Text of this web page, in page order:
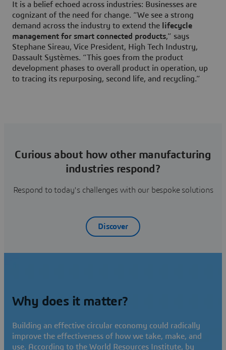
It is a belief echoed across industries: Businesses are
cognizant of the need for change. “We see a strong
demand across the industry to extend the lifecycle
management for smart connected products,” says
Stephane Sireau, Vice President, High Tech Industry,
Dassault Systèmes. “This goes from the product
development phases to overall product in operation, up
to tracing its repurposing, second life, and recycling.”
Curious about how other manufacturing
industries respond?
Respond to today's challenges with our bespoke solutions
Discover
Why does it matter?
Building an effective circular economy could radically
improve the effectiveness of how we take, make, and
use. According to the World Resources Institute, by